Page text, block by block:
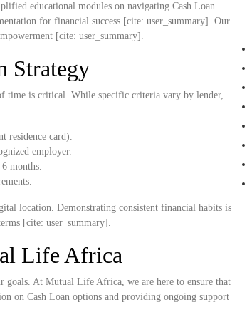
educational modules on navigating Cash Loan
for financial success [cite: user_summary]. Our
[cite: user_summary].
Strategy
time is critical. While specific criteria vary by lender,
residence card).
employer.
months.
location. Demonstrating consistent financial habits is
[cite: user_summary].
Life Africa
goals. At Mutual Life Africa, we are here to ensure that
on Cash Loan options and providing ongoing support